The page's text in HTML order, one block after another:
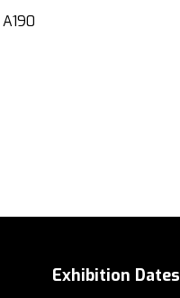
A190
Exhibition Dates